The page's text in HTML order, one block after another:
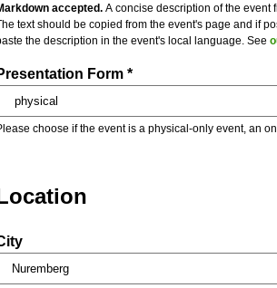
accepted. A concise description of the event
text should be copied from the event's page and if
the description in the event's local language. See
Presentation Form *
choose if the event is a physical-only event, an